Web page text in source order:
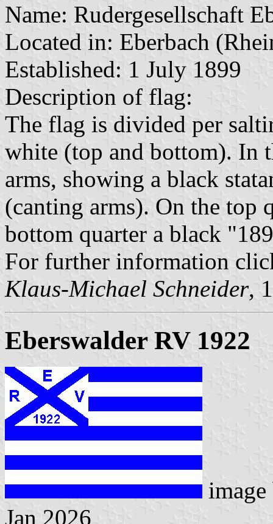
Name: Rudergesellschaft
Located in: Eberbach
Established: 1 July 1899
Description of flag:
The flag is divided per
white (top and bottom). In
arms, showing a black
(canting arms). On the top
bottom quarter a black
For further information
Klaus-Michael Schneider,
Eberswalder RV 1922
Jan 2026